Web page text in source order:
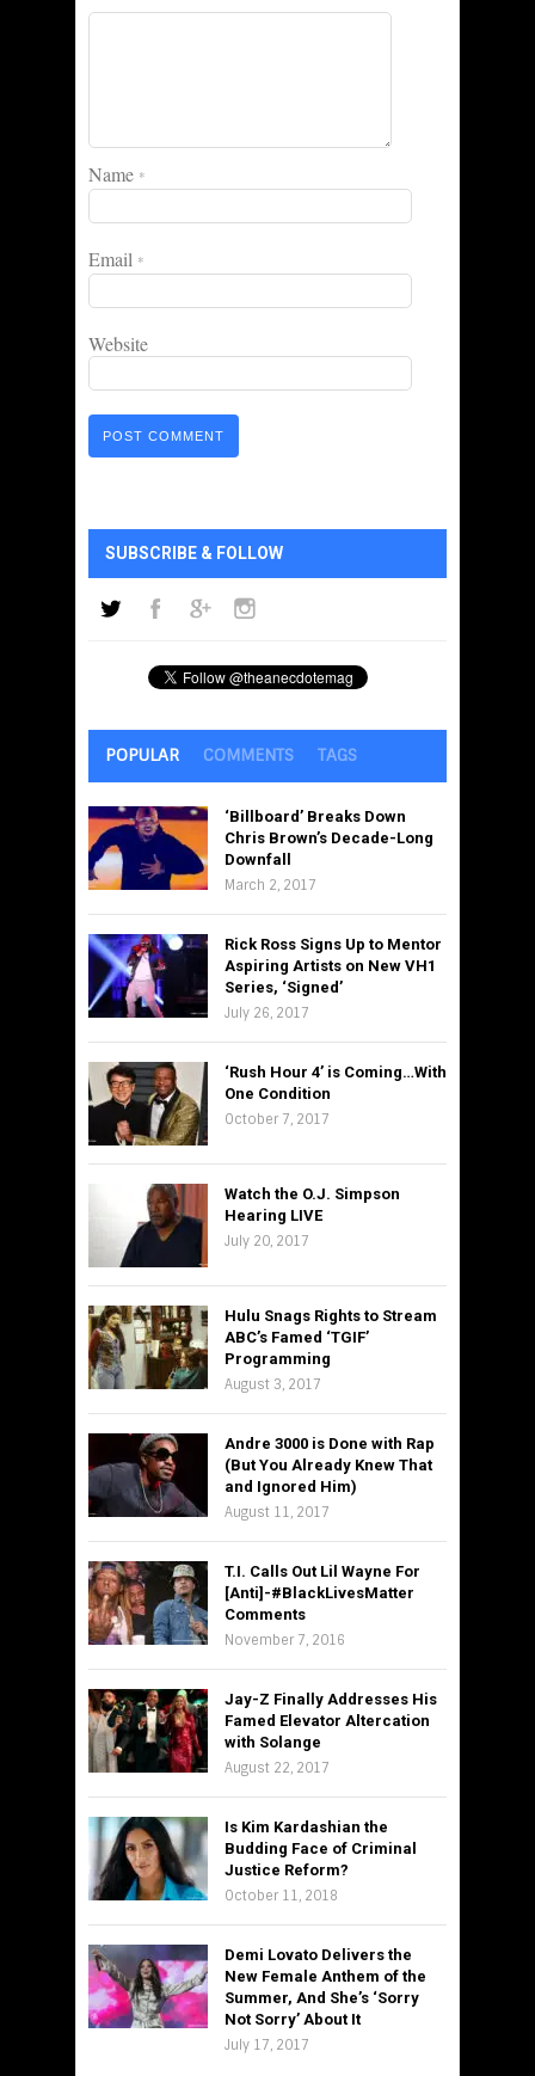
Name *
Email *
Website
SUBSCRIBE & FOLLOW
POPULAR COMMENTS TAGS
‘Billboard’ Breaks Down
Chris Brown’s Decade-Long
Downfall
March 2, 2017
Rick Ross Signs Up to Mentor
Aspiring Artists on New VH1
Series, ‘Signed’
July 26, 2017
‘Rush Hour 4’ is Coming…With
One Condition
October 7, 2017
Watch the O.J. Simpson
Hearing LIVE
July 20, 2017
Hulu Snags Rights to Stream
ABC’s Famed ‘TGIF’
Programming
August 3, 2017
Andre 3000 is Done with Rap
(But You Already Knew That
and Ignored Him)
August 11, 2017
T.I. Calls Out Lil Wayne For
[Anti]-#BlackLivesMatter
Comments
November 7, 2016
Jay-Z Finally Addresses His
Famed Elevator Altercation
with Solange
August 22, 2017
Is Kim Kardashian the
Budding Face of Criminal
Justice Reform?
October 11, 2018
Demi Lovato Delivers the
New Female Anthem of the
Summer, And She’s ‘Sorry
Not Sorry’ About It
July 17, 2017